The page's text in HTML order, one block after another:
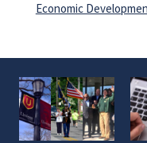
Economic